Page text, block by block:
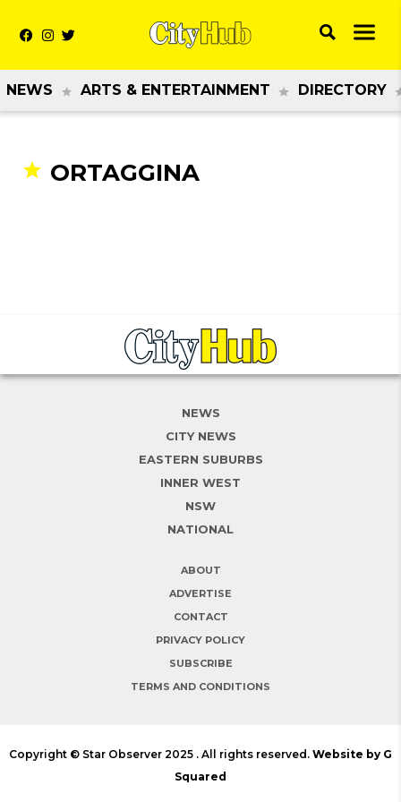
NEWS ARTS & ENTERTAINMENT DIRECTORY
ORTAGGINA
NEWS
CITY NEWS
EASTERN SUBURBS
INNER WEST
NSW
NATIONAL
ABOUT
ADVERTISE
CONTACT
PRIVACY POLICY
SUBSCRIBE
TERMS AND CONDITIONS
Copyright © Star Observer 2025 . All rights reserved. Website by G
Squared